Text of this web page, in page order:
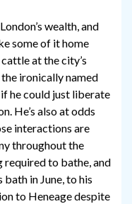
wealth, and
some of it home
at the city’s
ironically named
he could just liberate
He’s also at odds
interactions are
throughout the
required to bathe, and
in June, to his
to Heneage despite